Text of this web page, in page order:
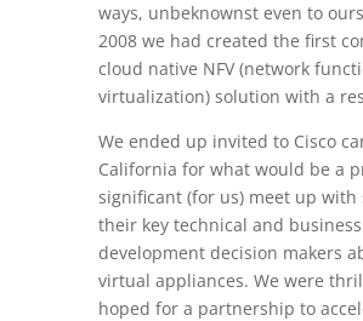
ways, unbeknownst even to
2008 we had created the first
cloud native NFV (network
virtualization) solution with a
We ended up invited to Cisco
California for what would be a
significant (for us) meet up with
their key technical and business
development decision makers
virtual appliances. We were
hoped for a partnership to